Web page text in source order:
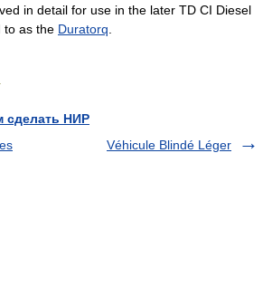
in detail for use in the later TD CI Diesel
to as the Duratorq
сделать НИР
Véhicule Blindé Léger